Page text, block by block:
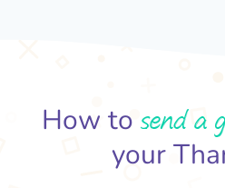
How to send a
your